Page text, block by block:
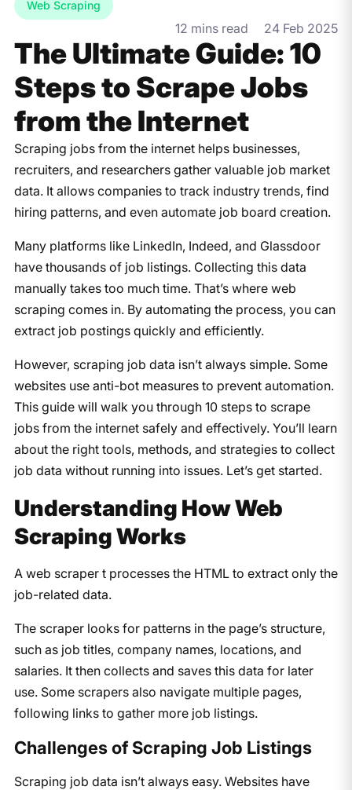
Web Scraping
12 mins read 24 Feb 2025
The Ultimate Guide: 10
Steps to Scrape Jobs
from the Internet
Scraping jobs from the internet helps businesses,
recruiters, and researchers gather valuable job market
data. It allows companies to track industry trends, find
hiring patterns, and even automate job board creation.
Many platforms like LinkedIn, Indeed, and Glassdoor
have thousands of job listings. Collecting this data
manually takes too much time. That’s where web
scraping comes in. By automating the process, you can
extract job postings quickly and efficiently.
However, scraping job data isn’t always simple. Some
websites use anti-bot measures to prevent automation.
This guide will walk you through 10 steps to scrape
jobs from the internet safely and effectively. You’ll learn
about the right tools, methods, and strategies to collect
job data without running into issues. Let’s get started.
Understanding How Web
Scraping Works
A web scraper t processes the HTML to extract only the
job-related data.
The scraper looks for patterns in the page’s structure,
such as job titles, company names, locations, and
salaries. It then collects and saves this data for later
use. Some scrapers also navigate multiple pages,
following links to gather more job listings.
Challenges of Scraping Job Listings
Scraping job data isn’t always easy. Websites have